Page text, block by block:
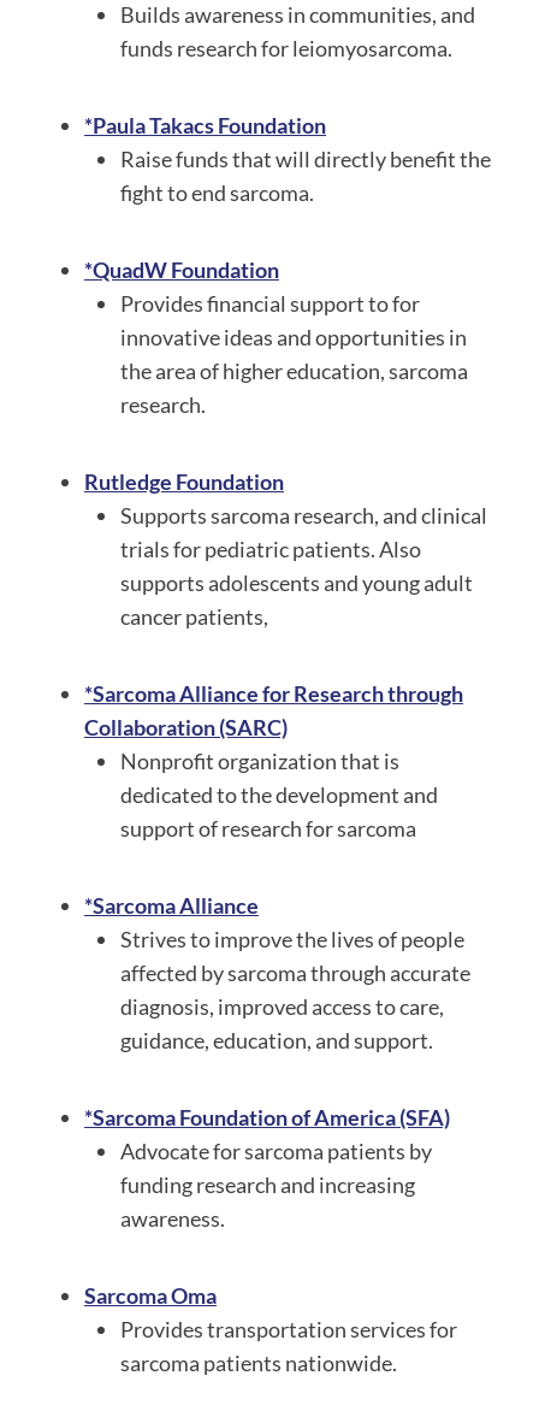
Builds awareness in communities, and
funds research for leiomyosarcoma.
*Paula Takacs Foundation
Raise funds that will directly benefit the
fight to end sarcoma.
*QuadW Foundation
Provides financial support to for
innovative ideas and opportunities in
the area of higher education, sarcoma
research.
Rutledge Foundation
Supports sarcoma research, and clinical
trials for pediatric patients. Also
supports adolescents and young adult
cancer patients,
*Sarcoma Alliance for Research through
Collaboration (SARC)
Nonprofit organization that is
dedicated to the development and
support of research for sarcoma
*Sarcoma Alliance
Strives to improve the lives of people
affected by sarcoma through accurate
diagnosis, improved access to care,
guidance, education, and support.
*Sarcoma Foundation of America (SFA)
Advocate for sarcoma patients by
funding research and increasing
awareness.
Sarcoma Oma
Provides transportation services for
sarcoma patients nationwide.